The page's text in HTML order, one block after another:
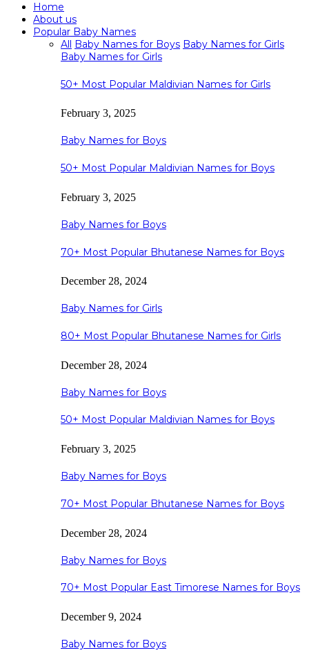
Home
About us
Popular Baby Names
All Baby Names for Boys Baby Names for Girls
Baby Names for Girls
50+ Most Popular Maldivian Names for Girls
February 3, 2025
Baby Names for Boys
50+ Most Popular Maldivian Names for Boys
February 3, 2025
Baby Names for Boys
70+ Most Popular Bhutanese Names for Boys
December 28, 2024
Baby Names for Girls
80+ Most Popular Bhutanese Names for Girls
December 28, 2024
Baby Names for Boys
50+ Most Popular Maldivian Names for Boys
February 3, 2025
Baby Names for Boys
70+ Most Popular Bhutanese Names for Boys
December 28, 2024
Baby Names for Boys
70+ Most Popular East Timorese Names for Boys
December 9, 2024
Baby Names for Boys